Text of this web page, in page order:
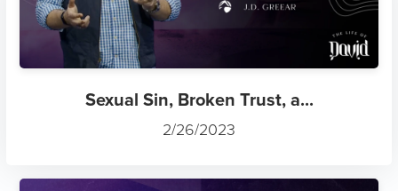
Sexual Sin, Broken Trust, a...
2/26/2023